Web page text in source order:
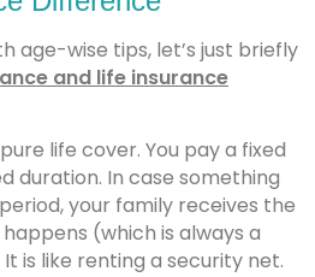
age-wise tips, let’s just briefly
and life insurance
life cover. You pay a fixed
duration. In case something
your family receives the
(which is always a
is like renting a security net.